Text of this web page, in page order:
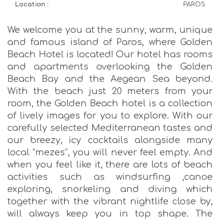
Location : PAROS
We welcome you at the sunny, warm, unique
and famous island of Paros, where Golden
Beach Hotel is located! Our hotel has rooms
and apartments overlooking the Golden
Beach Bay and the Aegean Sea beyond.
With the beach just 20 meters from your
room, the Golden Beach hotel is a collection
of lively images for you to explore. With our
carefully selected Mediterranean tastes and
our breezy, icy cocktails alongside many
local “mezes”, you will never feel empty. And
when you feel like it, there are lots of beach
activities such as windsurfing ,canoe
exploring, snorkeling and diving which
together with the vibrant nightlife close by,
will always keep you in top shape. The